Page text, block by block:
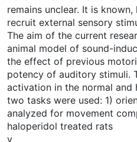
remains unclear. It is
recruit external sensory
The aim of the current
animal model of sound-
the effect of previous
potency of auditory stimuli.
activation in the normal
two tasks were used: 1)
analyzed for movement
haloperidol treated rats
v